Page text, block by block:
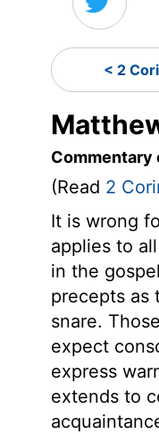
< 2
Commentary
(Read 2
It is wrong
applies to
in the
precepts as
snare.
expect
express
extends to